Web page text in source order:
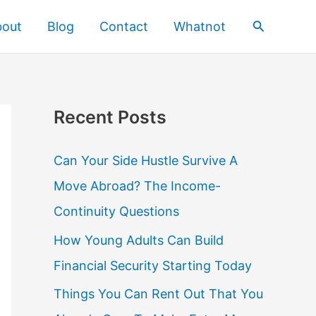
Blog Contact Whatnot Search
Recent Posts
Can Your Side Hustle Survive A
Move Abroad? The Income-
Continuity Questions
How Young Adults Can Build
Financial Security Starting Today
Things You Can Rent Out That You